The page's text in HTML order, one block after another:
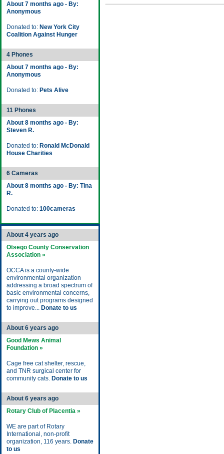
About 7 months ago - By:
Anonymous
Donated to: New York City
Coalition Against Hunger
4 Phones
About 7 months ago - By:
Anonymous
Donated to: Pets Alive
11 Phones
About 8 months ago - By:
Steven R.
Donated to: Ronald McDonald
House Charities
6 Cameras
About 8 months ago - By: Tina
R.
Donated to: 100cameras
About 4 years ago
Otsego County Conservation
Association »
OCCA is a county-wide
environmental organization
addressing a broad spectrum of
basic environmental concerns,
carrying out programs designed
to improve... Donate to us
About 6 years ago
Good Mews Animal
Foundation »
Cage free cat shelter, rescue,
and TNR surgical center for
community cats. Donate to us
About 6 years ago
Rotary Club of Placentia »
WE are part of Rotary
International, non-profit
organization, 116 years. Donate
to us